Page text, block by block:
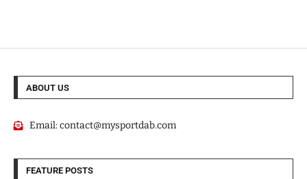
ABOUT US
Email:contact@mysportdab.com
FEATURE POSTS